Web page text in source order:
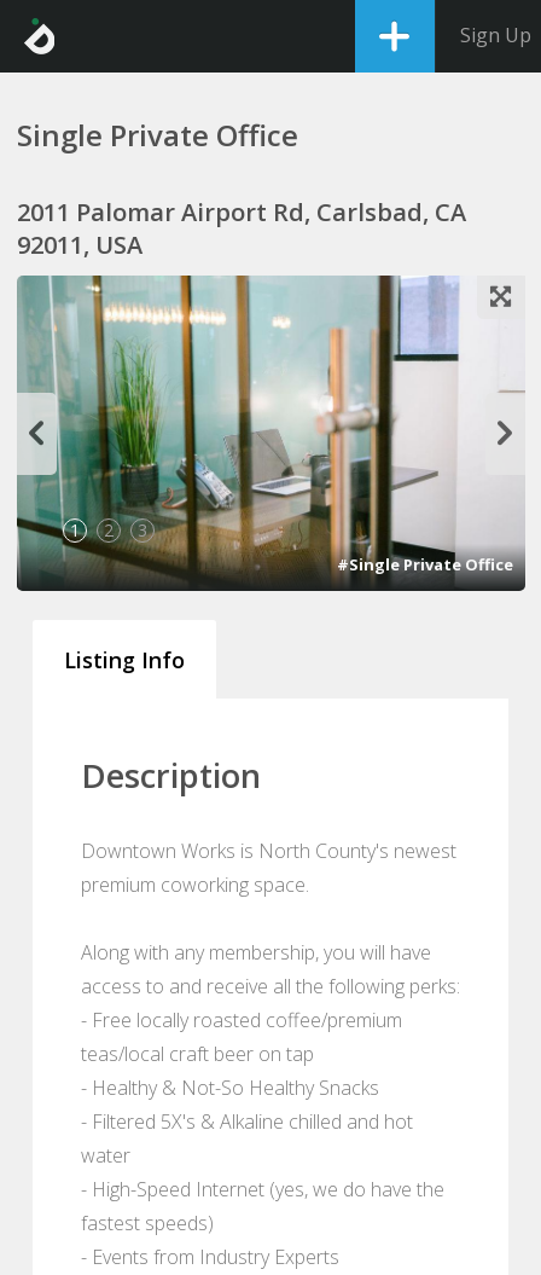
Sign Up
Single Private Office
2011 Palomar Airport Rd, Carlsbad, CA
92011, USA
1 2 3
#Single Private Office
Listing Info
Description
Downtown Works is North County's newest
premium coworking space.
Along with any membership, you will have
access to and receive all the following perks:
- Free locally roasted coffee/premium
teas/local craft beer on tap
- Healthy & Not-So Healthy Snacks
- Filtered 5X's & Alkaline chilled and hot
water
- High-Speed Internet (yes, we do have the
fastest speeds)
- Events from Industry Experts